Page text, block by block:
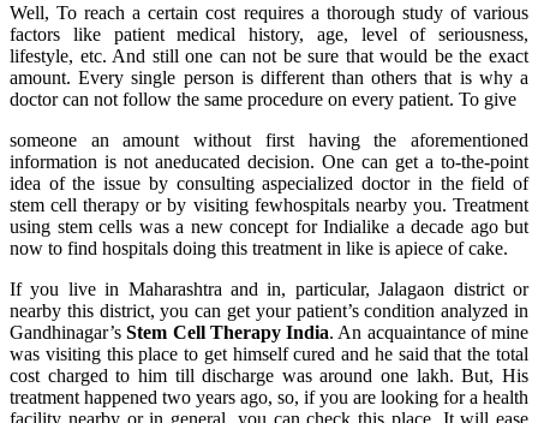
Well, To reach a certain cost requires a thorough study of various
factors like patient medical history, age, level of seriousness,
lifestyle, etc. And still one can not be sure that would be the exact
amount. Every single person is different than others that is why a
doctor can not follow the same procedure on every patient. To give
someone an amount without first having the aforementioned
information is not aneducated decision. One can get a to-the-point
idea of the issue by consulting aspecialized doctor in the field of
stem cell therapy or by visiting fewhospitals nearby you. Treatment
using stem cells was a new concept for Indialike a decade ago but
now to find hospitals doing this treatment in like is apiece of cake.
If you live in Maharashtra and in, particular, Jalagaon district or
nearby this district, you can get your patient’s condition analyzed in
Gandhinagar’sStem Cell Therapy India. An acquaintance of mine
was visiting this place to get himself cured and he said that the total
cost charged to him till discharge was around one lakh. But, His
treatment happened two years ago, so, if you are looking for a health
facility nearby or in general, you can check this place. It will ease